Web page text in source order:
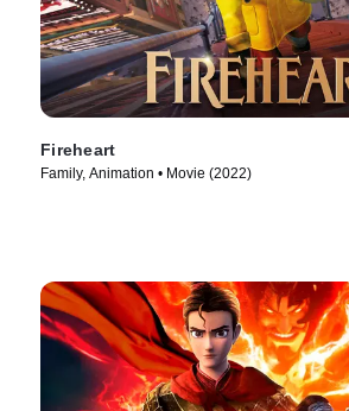
Fireheart
Family, Animation • Movie (2022)